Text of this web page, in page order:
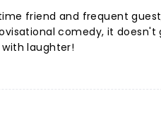
friend and frequent
comedy, it
laughter!